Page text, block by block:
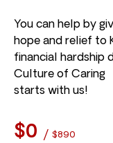
You can help by
hope and relief to
financial hardship
Culture of Caring
starts with us!
$0 / $890